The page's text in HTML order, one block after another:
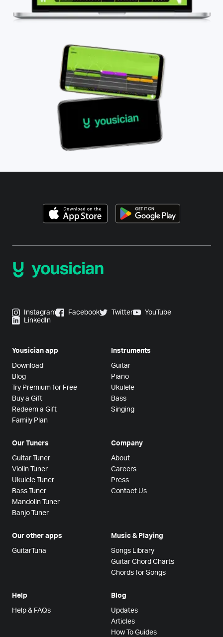
Instagram Facebook Twitter
YouTube
LinkedIn
Yousician app
Download
Blog
Try Premium for Free
Buy a Gift
Redeem a Gift
Family Plan
Instruments
Guitar
Piano
Ukulele
Bass
Singing
Our Tuners
Guitar Tuner
Violin Tuner
Ukulele Tuner
Bass Tuner
Mandolin Tuner
Banjo Tuner
Company
About
Careers
Press
Contact Us
Our other apps
GuitarTuna
Music & Playing
Songs Library
Guitar Chord Charts
Chords for Songs
Help
Help & FAQs
Blog
Updates
Articles
How To Guides